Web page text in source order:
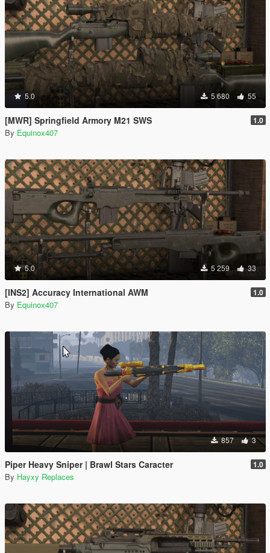
5.0 5 680 55
[MWR] Springfield Armory M21 SWS 1.0
By Equinox407
5.0 5 259 33
[INS2] Accuracy International AWM 1.0
By Equinox407
857 3
Piper Heavy Sniper | Brawl Stars Caracter 1.0
By Hayxy Replaces